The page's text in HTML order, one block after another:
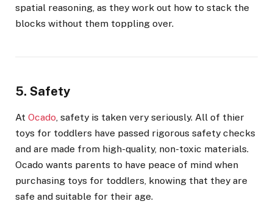
spatial reasoning, as they work out how to stack the
blocks without them toppling over.
5. Safety
At Ocado, safety is taken very seriously. All of thier
toys for toddlers have passed rigorous safety checks
and are made from high-quality, non-toxic materials.
Ocado wants parents to have peace of mind when
purchasing toys for toddlers, knowing that they are
safe and suitable for their age.